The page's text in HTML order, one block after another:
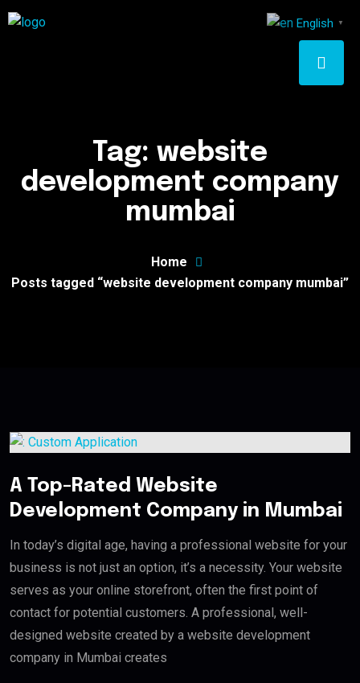
Tag: website
development company
mumbai
Home
Posts tagged “website development company mumbai”
A Top-Rated Website
Development Company in Mumbai
In today’s digital age, having a professional website for your
business is not just an option, it’s a necessity. Your website
serves as your online storefront, often the first point of
contact for potential customers. A professional, well-
designed website created by a website development
company in Mumbai creates
English ▼